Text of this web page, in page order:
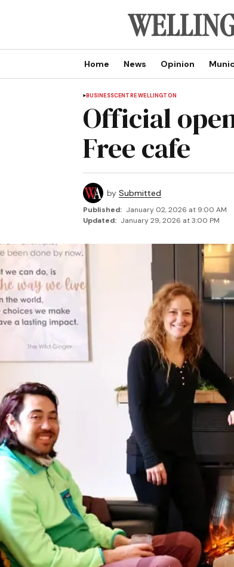
Home News Opinion
BUSINESSCENTRE WELLINGTON
Official
Free cafe
by Submitted
Published: January 02, 2026 at 9:00 AM
Updated: January 29, 2026 at 3:00 PM